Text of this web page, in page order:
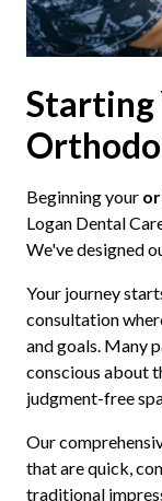
Starting
Beginning your
Logan Dental
We've designed
Your journey
consultation
and goals. Many
conscious about
judgment-free
Our
that are quick,
traditional